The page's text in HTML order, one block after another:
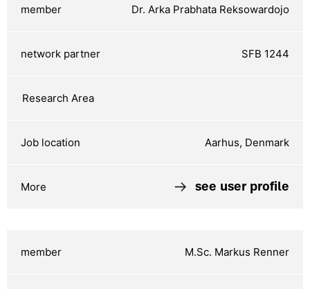
Dr. Arka Prabhata Reksowardojo
SFB 1244
Aarhus, Denmark
see user profile
M.Sc. Markus Renner